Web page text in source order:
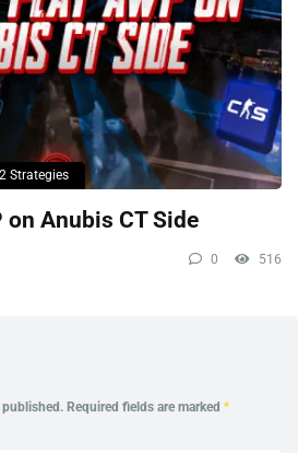
Strategies
on Anubis CT Side
0 516
published. Required fields are marked *